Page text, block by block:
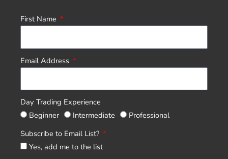
First Name
Email Address
Day Trading Experience
Beginner
Intermediate
Professional
Subscribe to Email List?
Yes, add me to the list